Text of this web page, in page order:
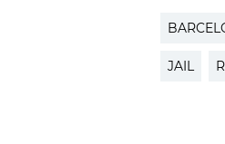
JAIL